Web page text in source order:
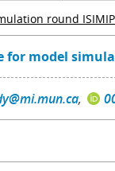
round
for model
,